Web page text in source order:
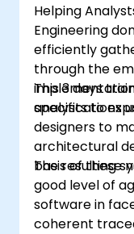
Helping
Engineering
efficiently
through the
specifications
This 3 days
analysts to
designers to
architectural
basis of these
The resulting
good level of
software in
coherent